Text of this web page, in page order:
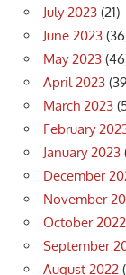
July 2023 (21)
June 2023
May 2023
April 2023
March 2023
February
January 2023
December
November
October 2022
September
August 2022